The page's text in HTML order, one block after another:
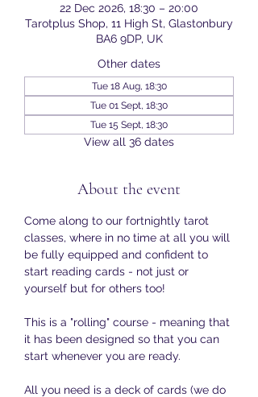
22 Dec 2026, 18:30 – 20:00
Tarotplus Shop, 11 High St, Glastonbury
BA6 9DP, UK
Other dates
Tue 18 Aug, 18:30
Tue 01 Sept, 18:30
Tue 15 Sept, 18:30
View all 36 dates
About the event
Come along to our fortnightly tarot
classes, where in no time at all you will
be fully equipped and confident to
start reading cards - not just or
yourself but for others too!
This is a "rolling" course - meaning that
it has been designed so that you can
start whenever you are ready.
All you need is a deck of cards (we do